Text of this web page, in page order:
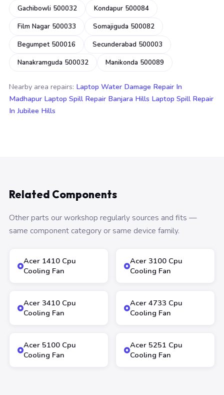
Gachibowli 500032
Kondapur 500084
Film Nagar 500033
Somajiguda 500082
Begumpet 500016
Secunderabad 500003
Nanakramguda 500032
Manikonda 500089
Nearby area repairs: Laptop Water Damage Repair In
Madhapur Laptop Spill Repair Banjara Hills Laptop Spill Repair
In Jubilee Hills
Related Components
Other parts our workshop regularly sources and fits —
same component category or same device family.
Acer 1410 Cpu
Cooling Fan
Acer 3100 Cpu
Cooling Fan
Acer 3410 Cpu
Cooling Fan
Acer 4733 Cpu
Cooling Fan
Acer 5100 Cpu
Cooling Fan
Acer 5251 Cpu
Cooling Fan